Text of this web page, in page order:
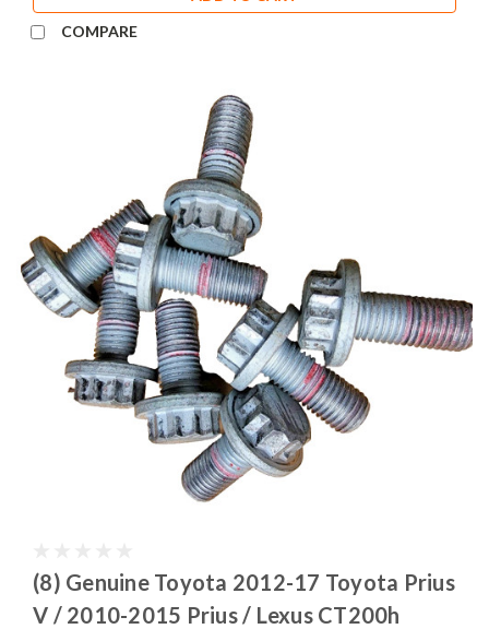
COMPARE
(8) Genuine Toyota 2012-17 Toyota Prius
V / 2010-2015 Prius / Lexus CT200h